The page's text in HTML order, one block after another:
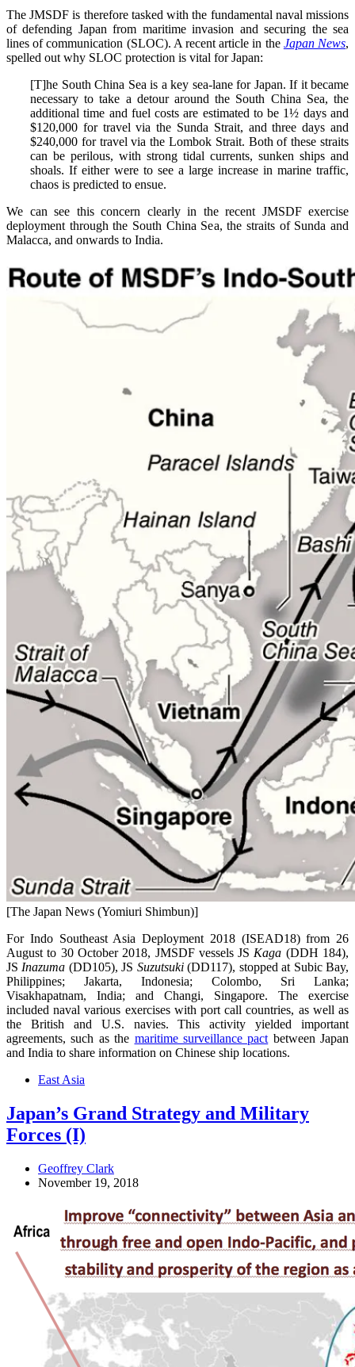
The JMSDF is therefore tasked with the fundamental naval missions
of defending Japan from maritime invasion and securing the sea
lines of communication (SLOC). A recent article in the Japan News,
spelled out why SLOC protection is vital for Japan:
[T]he South China Sea is a key sea-lane for Japan. If it became
necessary to take a detour around the South China Sea, the
additional time and fuel costs are estimated to be 1½ days and
$120,000 for travel via the Sunda Strait, and three days and
$240,000 for travel via the Lombok Strait. Both of these straits
can be perilous, with strong tidal currents, sunken ships and
shoals. If either were to see a large increase in marine traffic,
chaos is predicted to ensue.
We can see this concern clearly in the recent JMSDF exercise
deployment through the South China Sea, the straits of Sunda and
Malacca, and onwards to India.
[The Japan News (Yomiuri Shimbun)]
For Indo Southeast Asia Deployment 2018 (ISEAD18) from 26
August to 30 October 2018, JMSDF vessels JS Kaga (DDH 184),
JS Inazuma (DD105), JS Suzutsuki(DD117), stopped at Subic Bay,
Philippines; Jakarta, Indonesia; Colombo, Sri Lanka;
Visakhapatnam, India; and Changi, Singapore. The exercise
included naval various exercises with port call countries, as well as
the British and U.S. navies. This activity yielded important
agreements, such as the maritime surveillance pact between Japan
and India to share information on Chinese ship locations.
East Asia
Japan’s Grand Strategy and Military
Forces (I)
Geoffrey Clark
November 19, 2018